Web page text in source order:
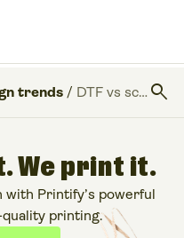
trends / DTF vs screen printing: Which reigns supreme for custom prints? search
We print it.
Printify’s powerful
printing.